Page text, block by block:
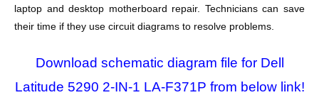
laptop and desktop motherboard repair. Technicians can save
their time if they use circuit diagrams to resolve problems.
Download schematic diagram file for Dell
Latitude 5290 2-IN-1 LA-F371P from below link!